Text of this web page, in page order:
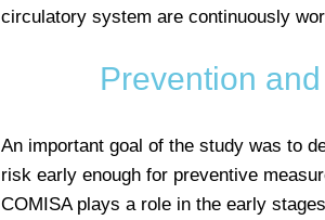
circulatory system are continuously
Prevention
An important goal of the study was to
risk early enough for preventive
COMISA plays a role in the early